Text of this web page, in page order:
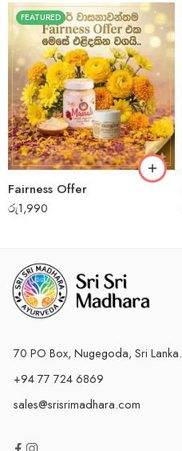
FEATURED
Fairness Offer
රු1,990
70 PO Box, Nugegoda, Sri Lanka.
+94 77 724 6869
sales@srisrimadhara.com